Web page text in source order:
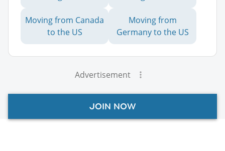
Moving from Canada
to the US
Moving from
Germany to the US
Advertisement
JOIN NOW